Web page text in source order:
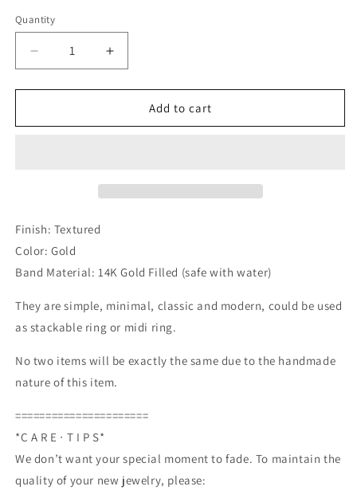
Quantity
Decrease
quantity
for
Stackable
Increase
quantity
for
Minimalist
Stackable
Add to cart
Finish: Textured
Color: Gold
Band Material: 14K Gold Filled (safe with water)
They are simple, minimal, classic and modern, could be used
as stackable ring or midi ring.
No two items will be exactly the same due to the handmade
nature of this item.
======================
*C A R E ∙ T I P S*
We don’t want your special moment to fade. To maintain the
quality of your new jewelry, please: